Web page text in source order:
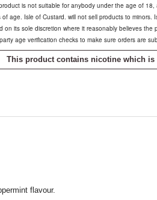
is not suitable for anybody under the age of
of age. Isle of Custard. will not sell products to
on its sole discretion where it reasonably believes
age verification checks to make sure orders are
This product contains nicotine which
flavour.